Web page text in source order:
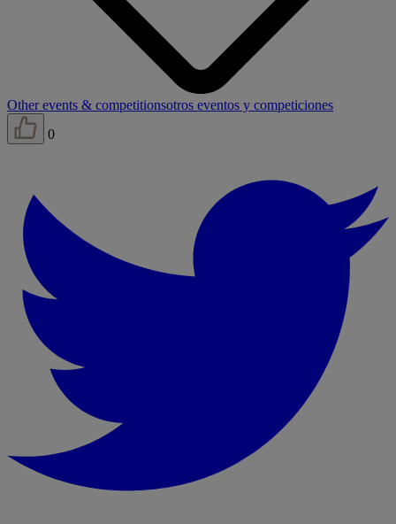
Other events & competitionsotros eventos y competiciones
0